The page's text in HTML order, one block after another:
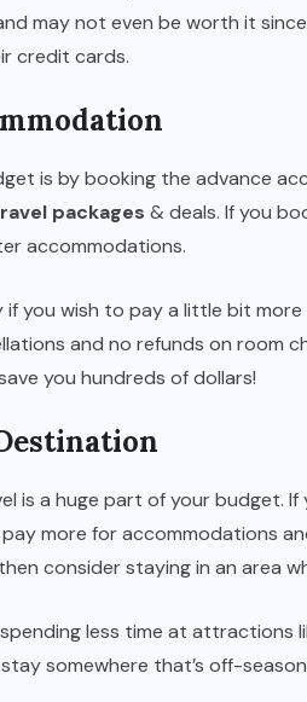
may not even be worth it
credit cards.
is by booking the advance
packages & deals. If you
accommodations.
if you wish to pay a little bit
and no refunds on room
you hundreds of dollars!
is a huge part of your budget.
more for accommodations
consider staying in an area
less time at attractions
somewhere that’s off-